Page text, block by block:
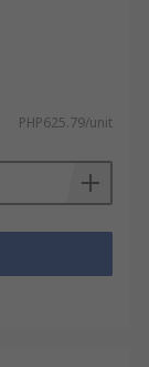
PHP625.79/unit